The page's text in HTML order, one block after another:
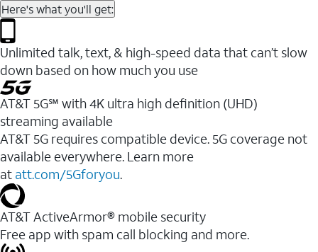
Here's what you'll get:
Unlimited talk, text, & high-speed data that can’t slow
down based on how much you use
AT&T 5G℠ with 4K ultra high definition (UHD)
streaming available
AT&T 5G requires compatible device. 5G coverage not
available everywhere. Learn more
at att.com/5Gforyou.​
AT&T ActiveArmor® mobile security
Free app with spam call blocking and more.